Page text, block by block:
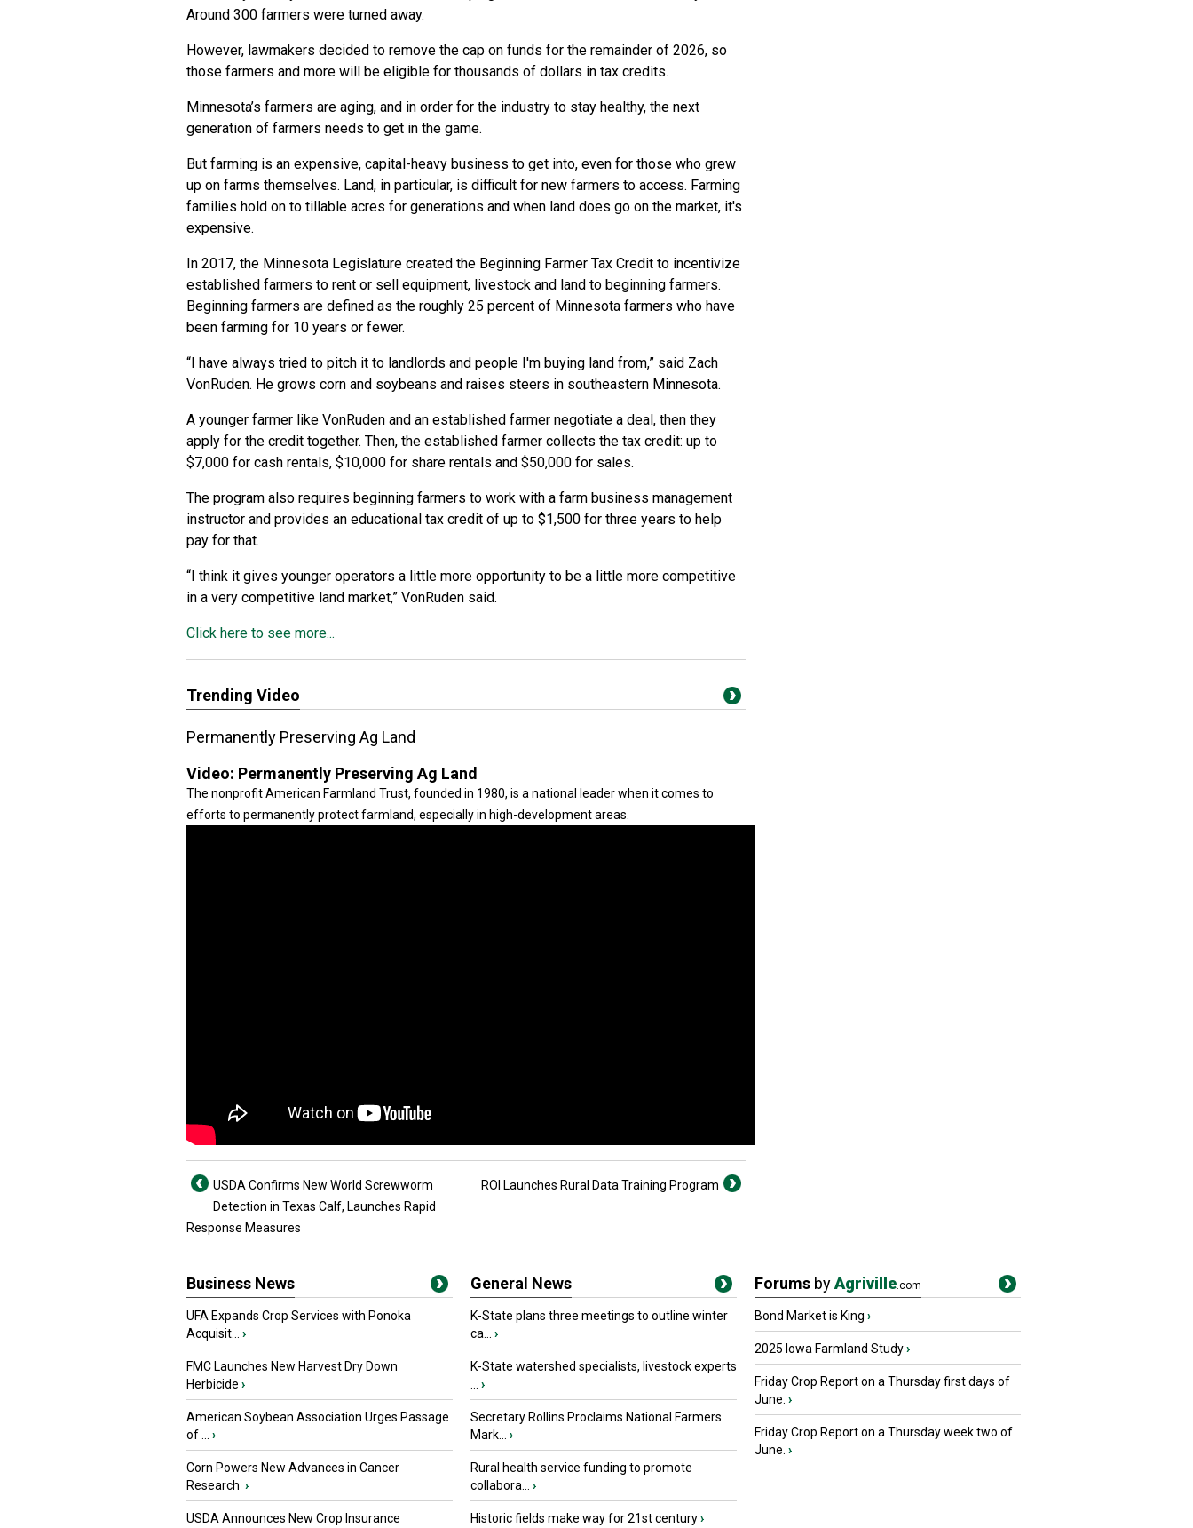
Around 300 farmers were turned away.
However, lawmakers decided to remove the cap on funds for the remainder of 2026, so
those farmers and more will be eligible for thousands of dollars in tax credits.
Minnesota’s farmers are aging, and in order for the industry to stay healthy, the next
generation of farmers needs to get in the game.
But farming is an expensive, capital-heavy business to get into, even for those who grew
up on farms themselves. Land, in particular, is difficult for new farmers to access. Farming
families hold on to tillable acres for generations and when land does go on the market, it's
expensive.
In 2017, the Minnesota Legislature created the Beginning Farmer Tax Credit to incentivize
established farmers to rent or sell equipment, livestock and land to beginning farmers.
Beginning farmers are defined as the roughly 25 percent of Minnesota farmers who have
been farming for 10 years or fewer.
“I have always tried to pitch it to landlords and people I'm buying land from,” said Zach
VonRuden. He grows corn and soybeans and raises steers in southeastern Minnesota.
A younger farmer like VonRuden and an established farmer negotiate a deal, then they
apply for the credit together. Then, the established farmer collects the tax credit: up to
$7,000 for cash rentals, $10,000 for share rentals and $50,000 for sales.
The program also requires beginning farmers to work with a farm business management
instructor and provides an educational tax credit of up to $1,500 for three years to help
pay for that.
“I think it gives younger operators a little more opportunity to be a little more competitive
in a very competitive land market,” VonRuden said.
Click here to see more...
Trending Video
Permanently Preserving Ag Land
Video: Permanently Preserving Ag Land
The nonprofit American Farmland Trust, founded in 1980, is a national leader when it comes to
efforts to permanently protect farmland, especially in high-development areas.
USDA Confirms New World Screwworm
Detection in Texas Calf, Launches Rapid
Response Measures
ROI Launches Rural Data Training Program
Business News
UFA Expands Crop Services with Ponoka
Acquisit...
›
FMC Launches New Harvest Dry Down
Herbicide ›
American Soybean Association Urges Passage
of ...
›
Corn Powers New Advances in Cancer
Research ›
USDA Announces New Crop Insurance
General News
K-State plans three meetings to outline winter
ca...
›
K-State watershed specialists, livestock experts
›
Secretary Rollins Proclaims National Farmers
Mark...
›
Rural health service funding to promote
collabora...
›
Historic fields make way for 21st century›
Forums byAgriville.com
Bond Market is King ›
2025 Iowa Farmland Study›
Friday Crop Report on a Thursday first days of
June. ›
Friday Crop Report on a Thursday week two of
June. ›